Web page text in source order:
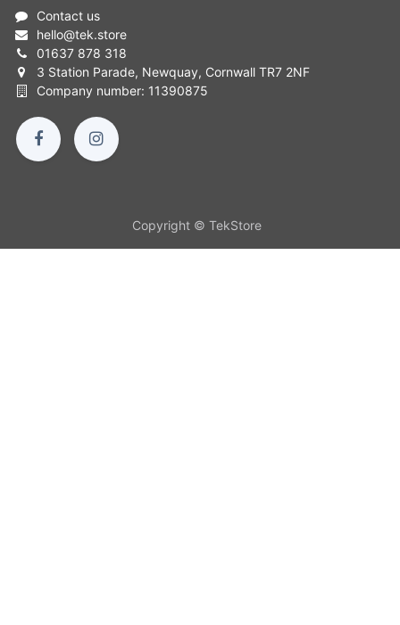
Contact us
hello@tek.store
01637 878 318
3 Station Parade, Newquay, Cornwall TR7 2NF
Company number: 11390875
Copyright © TekStore